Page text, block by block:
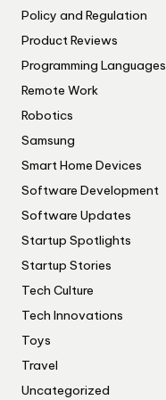
Policy and Regulation
Product Reviews
Programming Languages
Remote Work
Robotics
Samsung
Smart Home Devices
Software Development
Software Updates
Startup Spotlights
Startup Stories
Tech Culture
Tech Innovations
Toys
Travel
Uncategorized